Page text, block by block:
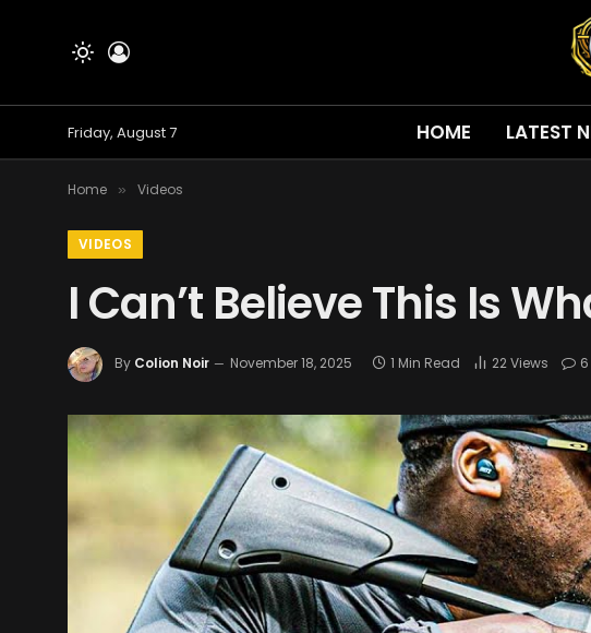
Friday, August 7 HOME LATEST
Home » Videos
VIDEOS
I Can’t Believe This Is
By Colion Noir November 18, 2025 1 Min Read 22Views